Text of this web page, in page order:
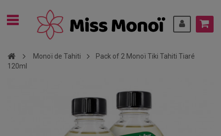
Monoï de Tahiti
Pack of 2 Monoï Tiki Tahiti Tiaré
120ml